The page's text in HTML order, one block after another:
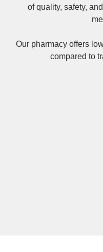
of quality, safety,
Our pharmacy offers
compared to